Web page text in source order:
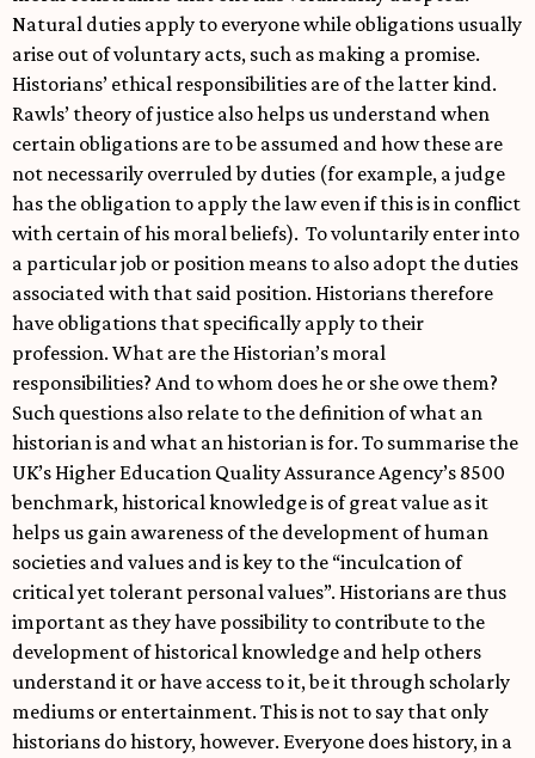
Natural duties apply to everyone while obligations usually
arise out of voluntary acts, such as making a promise.
Historians’ ethical responsibilities are of the latter kind.
Rawls’ theory of justice also helps us understand when
certain obligations are to be assumed and how these are
not necessarily overruled by duties (for example, a judge
has the obligation to apply the law even if this is in conflict
with certain of his moral beliefs). To voluntarily enter into
a particular job or position means to also adopt the duties
associated with that said position. Historians therefore
have obligations that specifically apply to their
profession. What are the Historian’s moral
responsibilities? And to whom does he or she owe them?
Such questions also relate to the definition of what an
historian is and what an historian is for. To summarise the
UK’s Higher Education Quality Assurance Agency’s 8500
benchmark, historical knowledge is of great value as it
helps us gain awareness of the development of human
societies and values and is key to the “inculcation of
critical yet tolerant personal values”. Historians are thus
important as they have possibility to contribute to the
development of historical knowledge and help others
understand it or have access to it, be it through scholarly
mediums or entertainment. This is not to say that only
historians do history, however. Everyone does history, in a